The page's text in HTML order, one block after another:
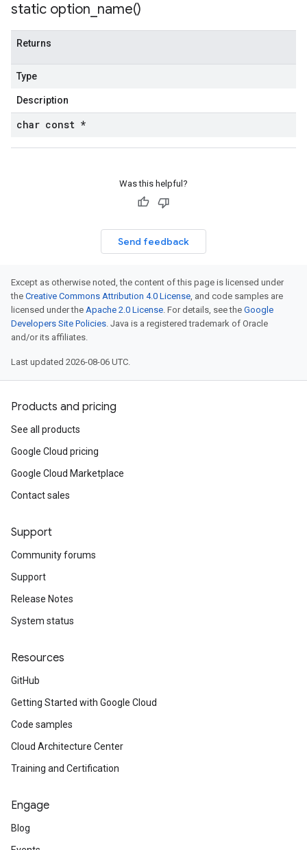
static option_name()
Returns
Type
Description
char const *
Was this helpful?
Send feedback
Except as otherwise noted, the content of this page is licensed under
the Creative Commons Attribution 4.0 License, and code samples are
licensed under the Apache 2.0 License. For details, see the Google
Developers Site Policies. Java is a registered trademark of Oracle
and/or its affiliates.
Last updated 2026-08-06 UTC.
Products and pricing
See all products
Google Cloud pricing
Google Cloud Marketplace
Contact sales
Support
Community forums
Support
Release Notes
System status
Resources
GitHub
Getting Started with Google Cloud
Code samples
Cloud Architecture Center
Training and Certification
Engage
Blog